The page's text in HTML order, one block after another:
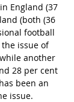
England (37
(both (36
football
issue of
another
28 per cent
been an
issue.